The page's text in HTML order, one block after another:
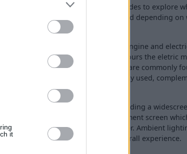
it
BMW M car, there are plenty of modes to explore
and can be tailored to your mood depending
on.
default mode which uses the V8 engine and
comes 'Comfort' mode which favours the eletric
and 'Sport Plus' modes which are commonly
mean the V8 engine is permanently used,
maximum power.
by a technology feast, including a
Cockpit Professional) and infotainment screen
showcase of technology on offer. Ambient
Surround Sound only add to the overall experience.